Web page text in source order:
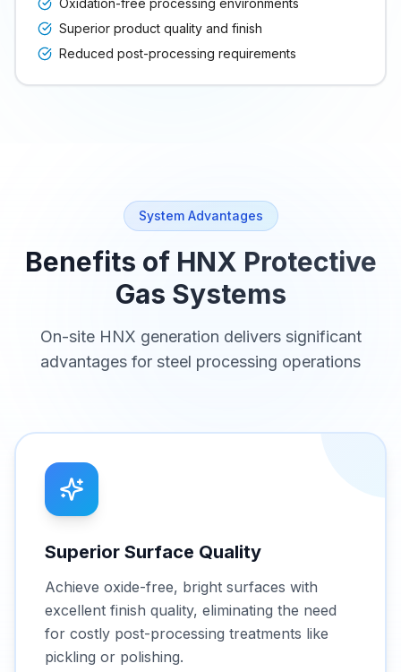
Oxidation-free processing environments
Superior product quality and finish
Reduced post-processing requirements
System Advantages
Benefits of HNX Protective
Gas Systems
On-site HNX generation delivers significant
advantages for steel processing operations
Superior Surface Quality
Achieve oxide-free, bright surfaces with
excellent finish quality, eliminating the need
for costly post-processing treatments like
pickling or polishing.